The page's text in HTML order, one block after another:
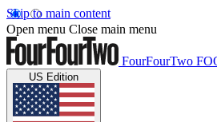
Skip to main content
Open menu Close main menu
FourFourTwo
US Edition